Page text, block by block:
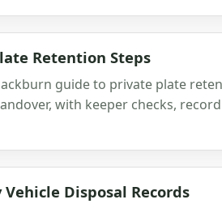
Retention Steps
guide to private plate
with keeper checks,
Vehicle Disposal Records